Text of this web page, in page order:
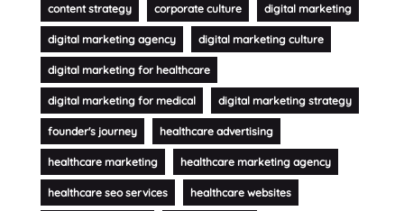
content strategy corporate culture digital marketing
digital marketing agency digital marketing culture
digital marketing for healthcare
digital marketing for medical digital marketing strategy
founder's journey healthcare advertising
healthcare marketing healthcare marketing agency
healthcare seo services healthcare websites